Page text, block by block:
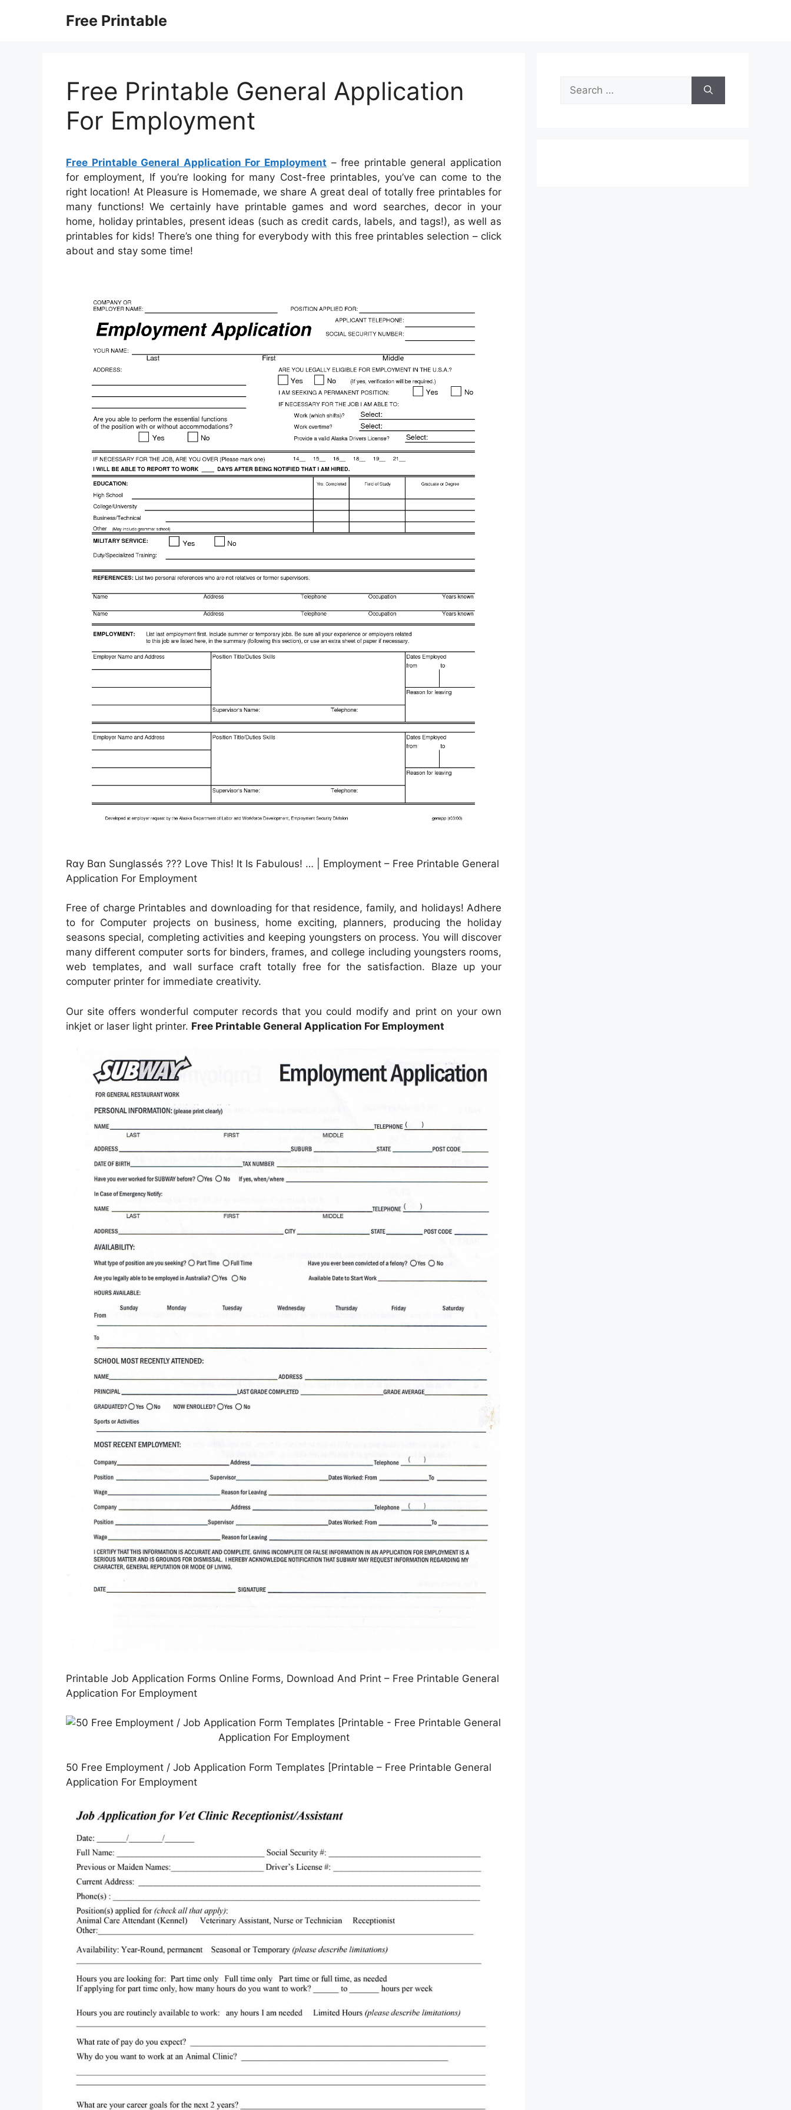
Free Printable
Free Printable General Application
For Employment
Free Printable General Application For Employment – free printable general application
for employment, If you’re looking for many Cost-free printables, you’ve can come to the
right location! At Pleasure is Homemade, we share A great deal of totally free printables for
many functions! We certainly have printable games and word searches, decor in your
home, holiday printables, present ideas (such as credit cards, labels, and tags!), as well as
printables for kids! There’s one thing for everybody with this free printables selection – click
about and stay some time!
Rαy Bαn Sunglassés ??? Love This! It Is Fabulous! … | Employment – Free Printable General
Application For Employment
Free of charge Printables and downloading for that residence, family, and holidays! Adhere
to for Computer projects on business, home exciting, planners, producing the holiday
seasons special, completing activities and keeping youngsters on process. You will discover
many different computer sorts for binders, frames, and college including youngsters rooms,
web templates, and wall surface craft totally free for the satisfaction. Blaze up your
computer printer for immediate creativity.
Our site offers wonderful computer records that you could modify and print on your own
inkjet or laser light printer. Free Printable General Application For Employment
Printable Job Application Forms Online Forms, Download And Print – Free Printable General
Application For Employment
50 Free Employment / Job Application Form Templates [Printable – Free Printable General
Application For Employment
Search
for: